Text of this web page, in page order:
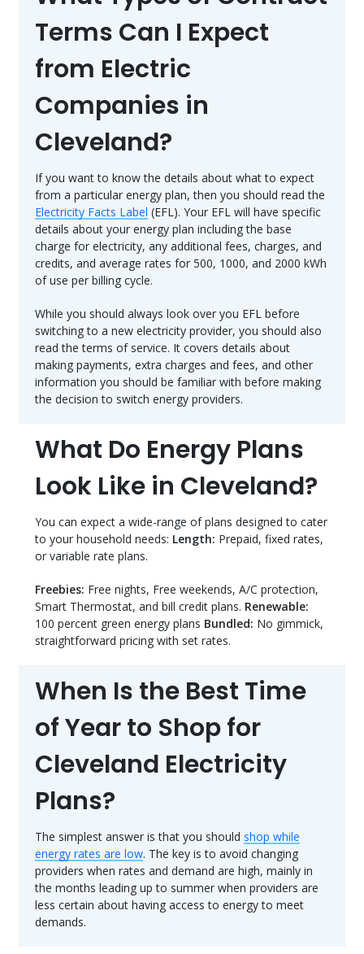
Terms Can I Expect
from Electric
Companies in
Cleveland?
If you want to know the details about what to expect
from a particular energy plan, then you should read the
Electricity Facts Label (EFL). Your EFL will have specific
details about your energy plan including the base
charge for electricity, any additional fees, charges, and
credits, and average rates for 500, 1000, and 2000 kWh
of use per billing cycle.
While you should always look over you EFL before
switching to a new electricity provider, you should also
read the terms of service. It covers details about
making payments, extra charges and fees, and other
information you should be familiar with before making
the decision to switch energy providers.
What Do Energy Plans
Look Like in Cleveland?
You can expect a wide-range of plans designed to cater
to your household needs: Length: Prepaid, fixed rates,
or variable rate plans.
Freebies: Free nights, Free weekends, A/C protection,
Smart Thermostat, and bill credit plans. Renewable:
100 percent green energy plans Bundled: No gimmick,
straightforward pricing with set rates.
When Is the Best Time
of Year to Shop for
Cleveland Electricity
Plans?
The simplest answer is that you should shop while
energy rates are low. The key is to avoid changing
providers when rates and demand are high, mainly in
the months leading up to summer when providers are
less certain about having access to energy to meet
demands.